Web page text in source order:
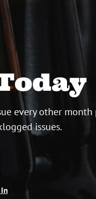
every other
issues.